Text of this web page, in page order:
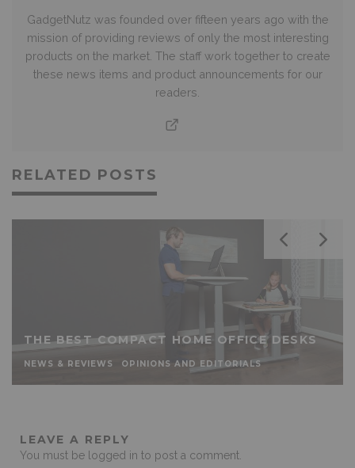
GadgetNutz was founded over fifteen years ago with the
mission of providing reviews of only the most interesting
products on the market. The staff work together to create
these news items and product announcements for our
readers.
RELATED POSTS
THE BEST COMPACT HOME OFFICE DESKS
NEWS & REVIEWS OPINIONS AND EDITORIALS
LEAVE A REPLY
You must be logged in to post a comment.